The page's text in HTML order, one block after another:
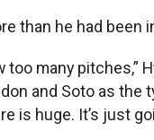
than he had been
too many
and Soto as the
is huge. It’s just